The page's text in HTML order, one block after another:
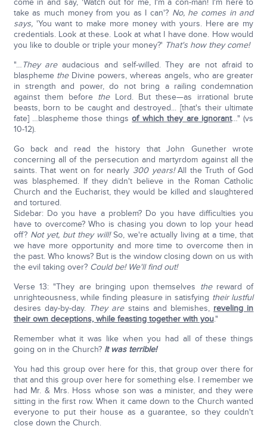
come in and say, 'Watch out for me, I'm a con-man! I'm here to
take as much money from you as I can'? No, he comes in and
says,'You want to make more money with yours. Here are my
credentials. Look at these. Look at what I have done. How would
you like to double or triple your money?' That's how they come!
"…They areaudacious and self-willed. They are not afraid to
blaspheme theDivine powers, whereas angels, who are greater
in strength and power, do not bring a railing condemnation
against them before theLord. But these—as irrational brute
beasts, born to be caught and destroyed... [that's their ultimate
fate] …blaspheme those thingsof which they are ignorant…" (vs
10-12).
Go back and read the history that John Gunether wrote
concerning all of the persecution and martyrdom against all the
saints. That went on for nearly 300 years!All the Truth of God
was blasphemed. If they didn't believe in the Roman Catholic
Church and the Eucharist, they would be killed and slaughtered
and tortured.
Sidebar: Do you have a problem? Do you have difficulties you
have to overcome? Who is chasing you down to lop your head
off? Not yet, but they will!So, we're actually living at a time, that
we have more opportunity and more time to overcome then in
the past. Who knows? But is the window closing down on us with
the evil taking over? Could be! We'll find out!
Verse 13: "They are bringing upon themselves thereward of
unrighteousness, while finding pleasure in satisfying their lustful
desires day-by-day. They arestains and blemishes, reveling in
their own deceptions, while feasting together with you."
Remember what it was like when you had all of these things
going on in the Church? It was terrible!
You had this group over here for this, that group over there for
that and this group over here for something else. I remember we
had Mr. & Mrs. Hoss whose son was a minister, and they were
sitting in the first row. When it came down to the Church wanted
everyone to put their house as a guarantee, so they couldn't
close down the Church.